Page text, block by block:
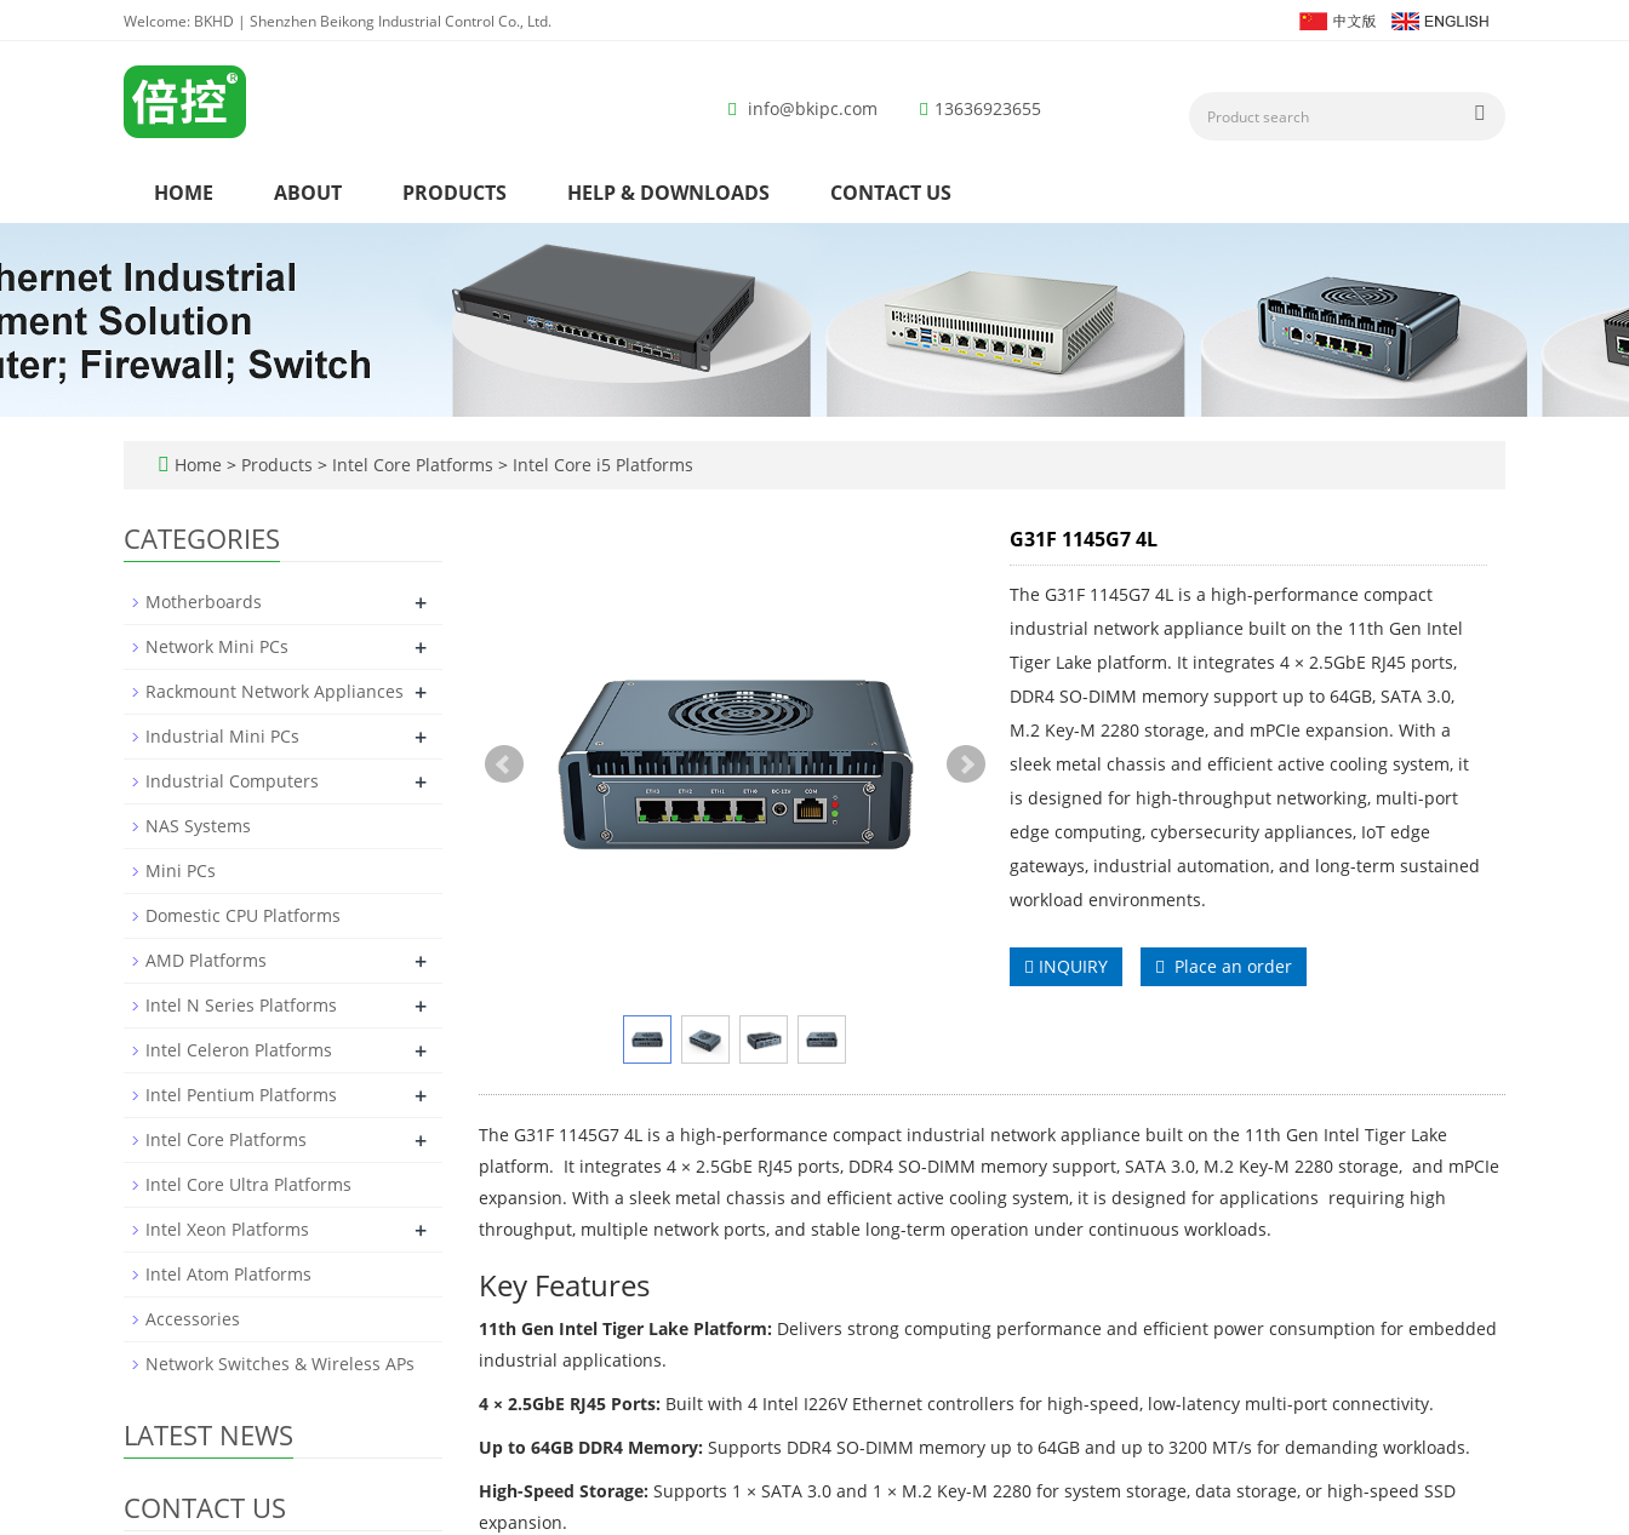
Welcome: BKHD | Shenzhen Beikong Industrial Control Co., Ltd.
info@bkipc.com 13636923655
HOME ABOUT PRODUCTS HELP & DOWNLOADS CONTACT US
Home > Products > Intel Core Platforms > Intel Core i5 Platforms
G31F 1145G7 4L
The G31F 1145G7 4L is a high-performance compact
industrial network appliance built on the 11th Gen Intel
Tiger Lake platform. It integrates 4 × 2.5GbE RJ45 ports,
DDR4 SO-DIMM memory support up to 64GB, SATA 3.0,
M.2 Key-M 2280 storage, and mPCIe expansion. With a
sleek metal chassis and efficient active cooling system, it
is designed for high-throughput networking, multi-port
edge computing, cybersecurity appliances, IoT edge
gateways, industrial automation, and long-term sustained
workload environments.
INQUIRY Place an order
The G31F 1145G7 4L is a high-performance compact industrial network appliance built on the 11th Gen Intel Tiger Lake
platform. It integrates 4 × 2.5GbE RJ45 ports, DDR4 SO-DIMM memory support, SATA 3.0, M.2 Key-M 2280 storage, and mPCIe
expansion. With a sleek metal chassis and efficient active cooling system, it is designed for applications requiring high
throughput, multiple network ports, and stable long-term operation under continuous workloads.
Key Features
11th Gen Intel Tiger Lake Platform: Delivers strong computing performance and efficient power consumption for embedded
industrial applications.
4 × 2.5GbE RJ45 Ports: Built with 4 Intel I226V Ethernet controllers for high-speed, low-latency multi-port connectivity.
Up to 64GB DDR4 Memory: Supports DDR4 SO-DIMM memory up to 64GB and up to 3200 MT/s for demanding workloads.
High-Speed Storage: Supports 1 × SATA 3.0 and 1 × M.2 Key-M 2280 for system storage, data storage, or high-speed SSD
expansion.
CATEGORIES
Motherboards +
Network Mini PCs +
Rackmount Network Appliances +
Industrial Mini PCs +
Industrial Computers +
NAS Systems
Mini PCs
Domestic CPU Platforms
AMD Platforms
+
Intel N Series Platforms +
Intel Celeron Platforms +
Intel Pentium Platforms +
Intel Core Platforms +
Intel Core Ultra Platforms
Intel Xeon Platforms
+
Intel Atom Platforms
Accessories
Network Switches & Wireless APs
LATEST NEWS
CONTACT US